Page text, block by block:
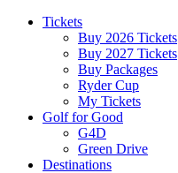
Tickets
Buy 2026 Tickets
Buy 2027 Tickets
Buy Packages
Ryder Cup
My Tickets
Golf for Good
G4D
Green Drive
Destinations